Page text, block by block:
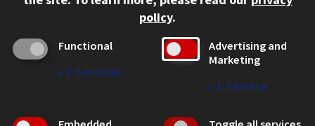
Social Media Links
Facebook
Instagram
LinkedIn
Twitter
YouTube
CAMPUS
Emergency Information
Employment
policy.
Functional
↓ 2 Services
Advertising and
Marketing
↓ 1 Service